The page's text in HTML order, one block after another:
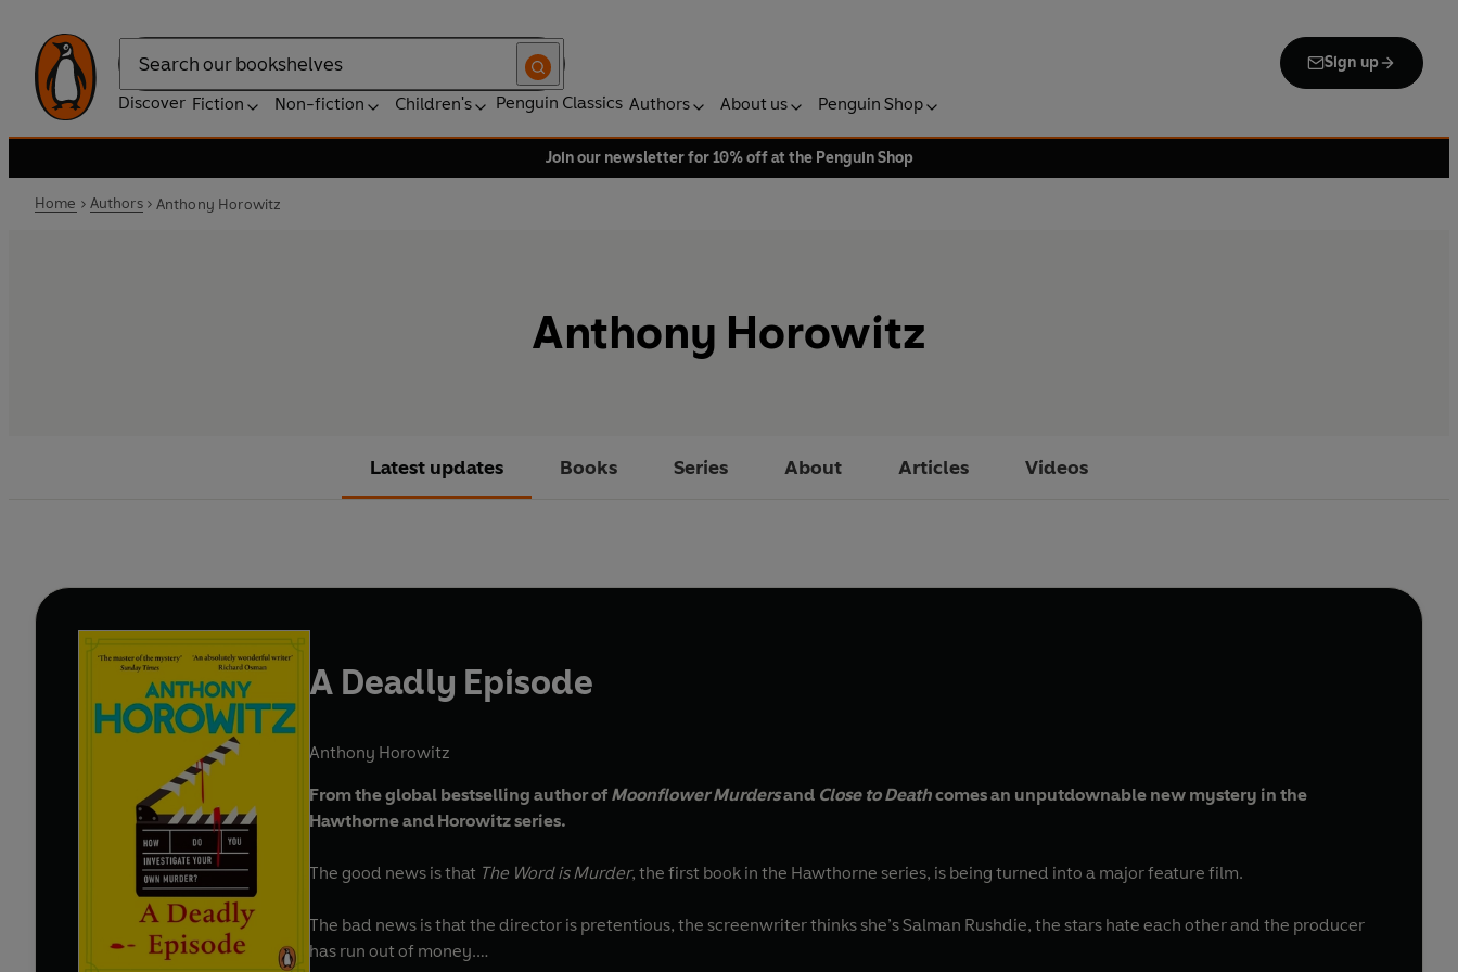
Search
Sign up
Discover Fiction Non-fiction Children's Penguin Classics Authors About us Penguin Shop
Join our newsletter for 10% off at the Penguin Shop
Home Authors Anthony Horowitz
Anthony Horowitz
Latest updates Books Series About Articles Videos
A Deadly Episode
Anthony Horowitz
From the global bestselling author of Moonflower Murdersand Close to Deathcomes an unputdownable new mystery in the
Hawthorne and Horowitz series.
The good news is that The Word is Murder, the first book in the Hawthorne series, is being turned into a major feature film.
The bad news is that the director is pretentious, the screenwriter thinks she’s Salman Rushdie, the stars hate each other and the producer
has run out of money.